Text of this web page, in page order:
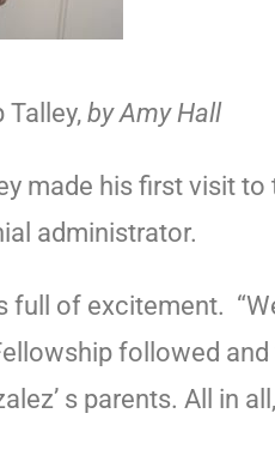
by Amy Hall
made his first visit
administrator.
full of excitement.
followed
s parents. All in